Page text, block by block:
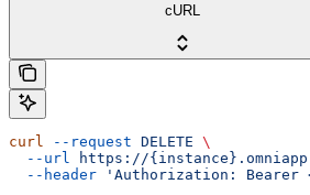
cURL
curl --request DELETE \
  --url
https://
  --header
'Authorization: Bearer